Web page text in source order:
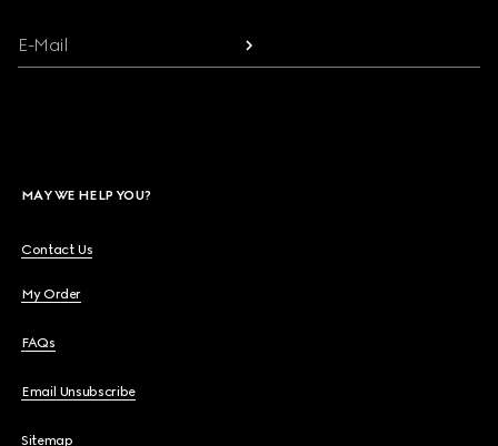
E-Mail
MAY WE HELP YOU?
Contact Us
My Order
FAQs
Email Unsubscribe
Sitemap